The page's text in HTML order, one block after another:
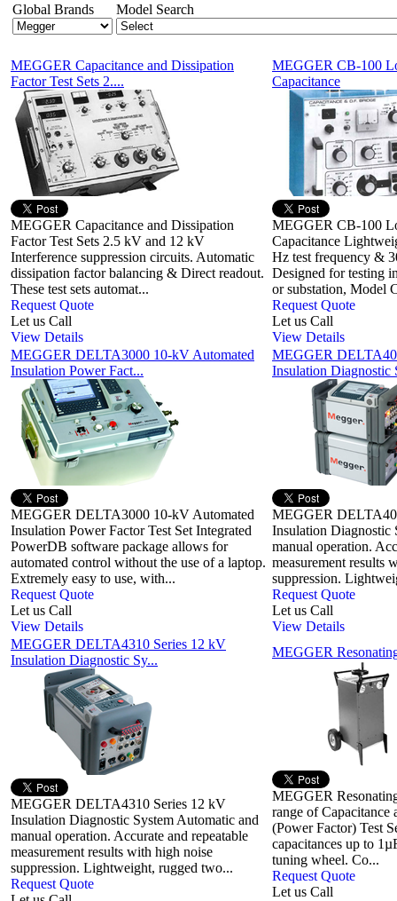
Global Brands Model Search
MEGGER Capacitance and Dissipation
Factor Test Sets 2....
MEGGER Capacitance and Dissipation
Factor Test Sets 2.5 kV and 12 kV
Interference suppression circuits. Automatic
dissipation factor balancing & Direct readout.
These test sets automat...
Request Quote
Let us Call
View Details
MEGGER CB-100
Capacitance
MEGGER CB-100
Capacitance
Hz test frequency &
Designed for testing
or substation, Model
Request Quote
Let us Call
View Details
MEGGER DELTA3000 10-kV Automated
Insulation Power Fact...
MEGGER DELTA3000 10-kV Automated
Insulation Power Factor Test Set Integrated
PowerDB software package allows for
automated control without the use of a laptop.
Extremely easy to use, with...
Request Quote
Let us Call
View Details
MEGGER
Insulation Diagnostic
MEGGER
Insulation Diagnostic
manual operation.
measurement results
suppression.
Request Quote
Let us Call
View Details
MEGGER DELTA4310 Series 12 kV
Insulation Diagnostic Sy...
MEGGER DELTA4310 Series 12 kV
Insulation Diagnostic System Automatic and
manual operation. Accurate and repeatable
measurement results with high noise
suppression. Lightweight, rugged two...
Request Quote
MEGGER
MEGGER
range of Capacitance
(Power Factor) Test
capacitances up to
tuning wheel. Co...
Request Quote
Let us Call